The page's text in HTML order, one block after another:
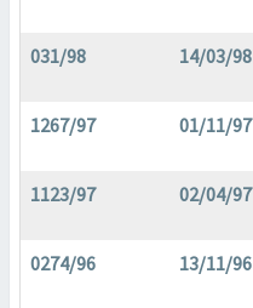
031/98 14/03/98
1267/97 01/11/97
1123/97 02/04/97
0274/96 13/11/96